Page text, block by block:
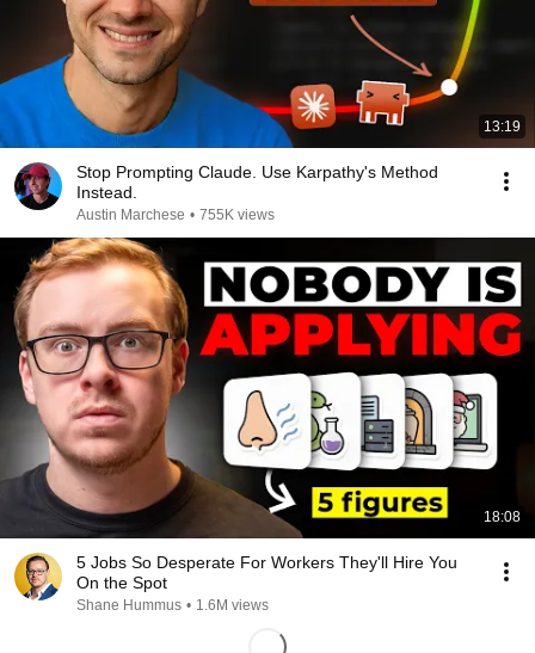
13:19
Stop Prompting Claude. Use Karpathy's Method
Instead.
Austin Marchese • 755K views
18:08
5 Jobs So Desperate For Workers They'll Hire You
On the Spot
Shane Hummus • 1.6M views